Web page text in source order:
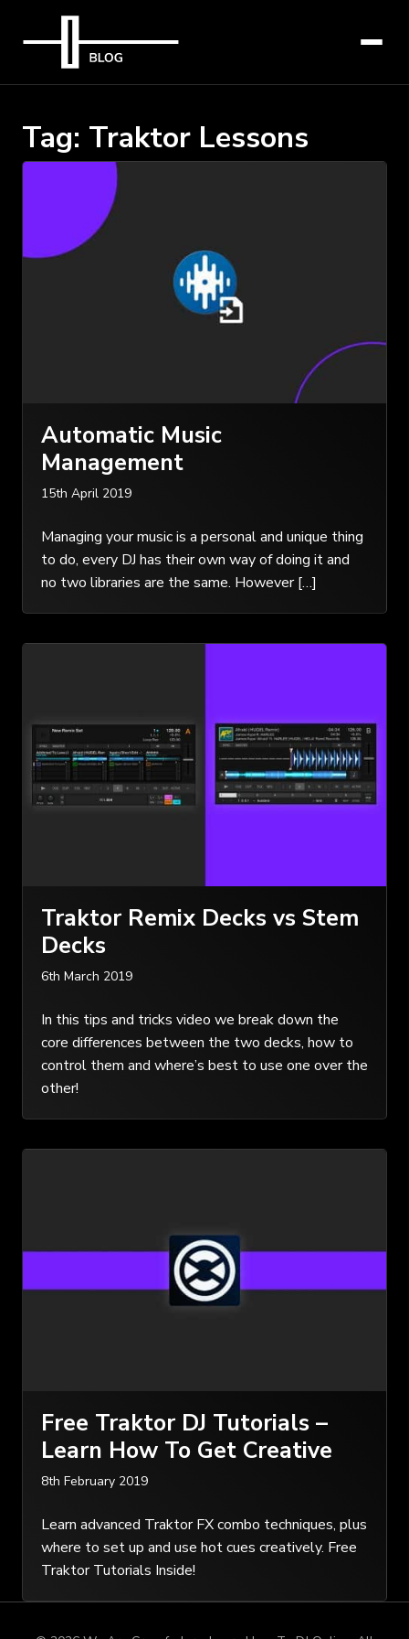
Tag: Traktor Lessons
Automatic Music
Management
15th April 2019
Managing your music is a personal and unique thing
to do, every DJ has their own way of doing it and
no two libraries are the same. However […]
Traktor Remix Decks vs Stem
Decks
6th March 2019
In this tips and tricks video we break down the
core differences between the two decks, how to
control them and where’s best to use one over the
other!
Free Traktor DJ Tutorials –
Learn How To Get Creative
8th February 2019
Learn advanced Traktor FX combo techniques, plus
where to set up and use hot cues creatively. Free
Traktor Tutorials Inside!